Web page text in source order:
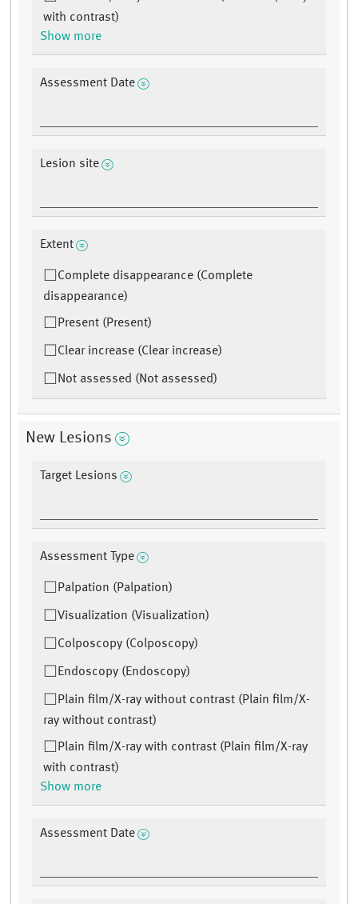
with contrast)
Show more
Assessment Date
Lesion site
Extent
Complete disappearance (Complete
disappearance)
Present (Present)
Clear increase (Clear increase)
Not assessed (Not assessed)
New Lesions
Target Lesions
Assessment Type
Palpation (Palpation)
Visualization (Visualization)
Colposcopy (Colposcopy)
Endoscopy (Endoscopy)
Plain film/X-ray without contrast (Plain film/X-
ray without contrast)
Plain film/X-ray with contrast (Plain film/X-ray
with contrast)
Show more
Assessment Date